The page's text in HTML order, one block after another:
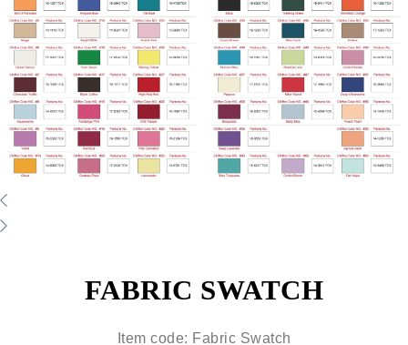
FABRIC SWATCH
Item code: Fabric Swatch